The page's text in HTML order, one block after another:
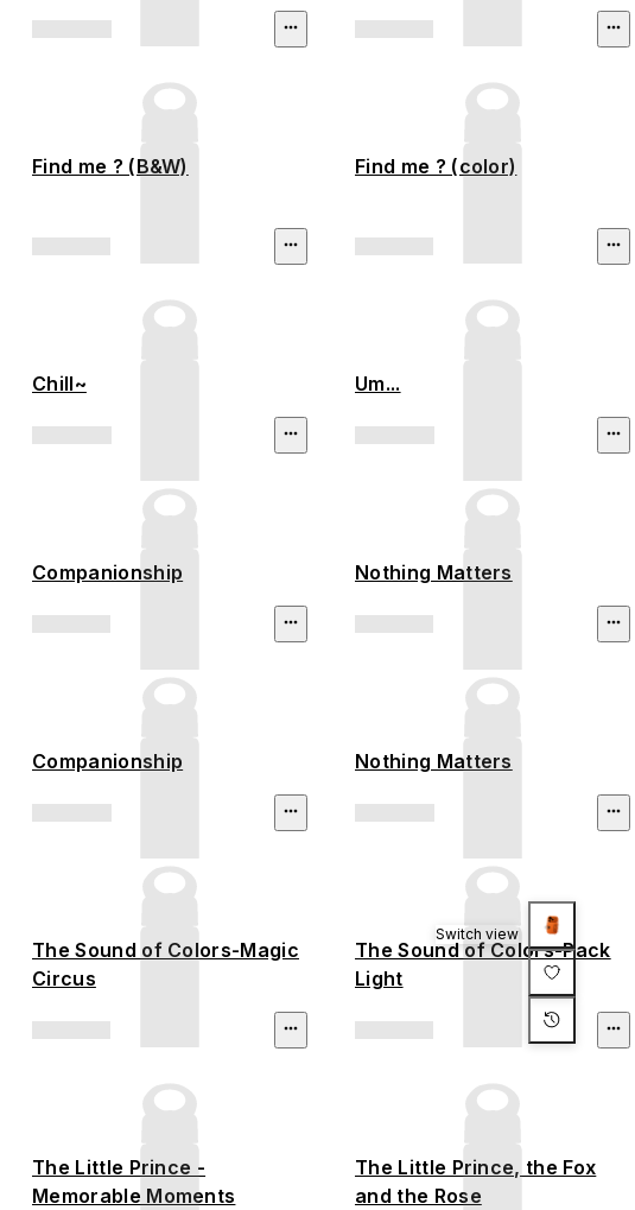
Find me ? (B&W) Find me ? (color)
Chill~ Um...
Companionship Nothing Matters
Companionship Nothing Matters
The Sound of Colors-Magic
Circus
The Sound of Colors-Pack
Light
The Little Prince -
Memorable Moments
The Little Prince, the Fox
and the Rose
Switch view